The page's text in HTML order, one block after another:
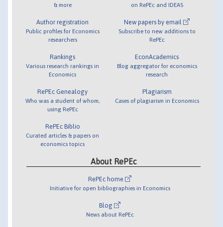
& more
Author registration
Public profiles for Economics
researchers
Rankings
Various research rankings in
Economics
RePEc Genealogy
Who was a student of whom,
using RePEc
RePEc Biblio
Curated articles & papers on
economics topics
on RePEc and IDEAS
New papers by email
Subscribe to new additions to
RePEc
EconAcademics
Blog aggregator for economics
research
Plagiarism
Cases of plagiarism in Economics
About RePEc
RePEc home
Initiative for open bibliographies in Economics
Blog
News about RePEc